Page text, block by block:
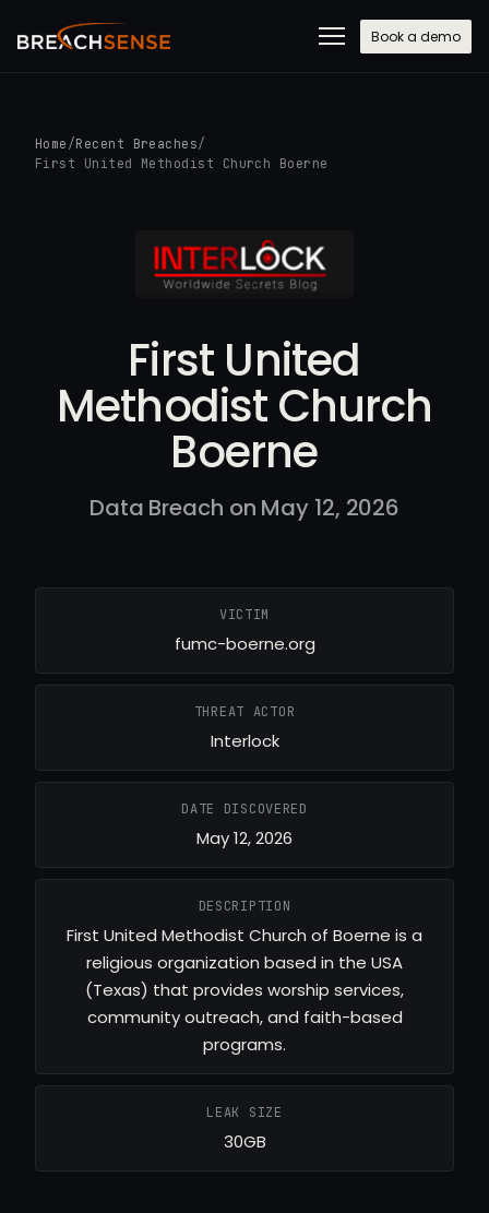
Book a demo
Home /Recent Breaches/
First United Methodist Church Boerne
First United
Methodist Church
Boerne
Data Breach on May 12, 2026
VICTIM
fumc-boerne.org
THREAT ACTOR
Interlock
DATE DISCOVERED
May 12, 2026
DESCRIPTION
First United Methodist Church of Boerne is a
religious organization based in the USA
(Texas) that provides worship services,
community outreach, and faith-based
programs.
LEAK SIZE
30GB